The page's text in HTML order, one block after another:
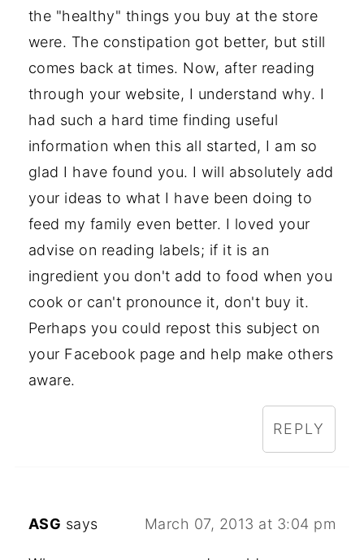
the "healthy" things you buy at the store
were. The constipation got better, but still
comes back at times. Now, after reading
through your website, I understand why. I
had such a hard time finding useful
information when this all started, I am so
glad I have found you. I will absolutely add
your ideas to what I have been doing to
feed my family even better. I loved your
advise on reading labels; if it is an
ingredient you don't add to food when you
cook or can't pronounce it, don't buy it.
Perhaps you could repost this subject on
your Facebook page and help make others
aware.
REPLY
ASG says March 07, 2013 at 3:04 pm